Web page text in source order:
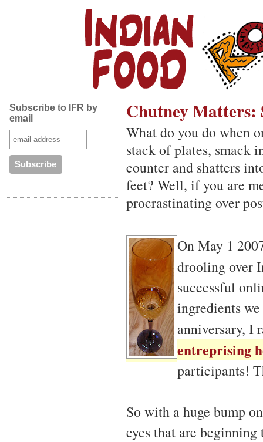
Subscribe to IFR by
email
Chutney Matters:
What do you do when
stack of plates, smack
counter and shatters
feet? Well, if you are
procrastinating over
On May 1
drooling over
successful
ingredients
anniversary, I
entreprising
participants!
So with a huge bump
eyes that are